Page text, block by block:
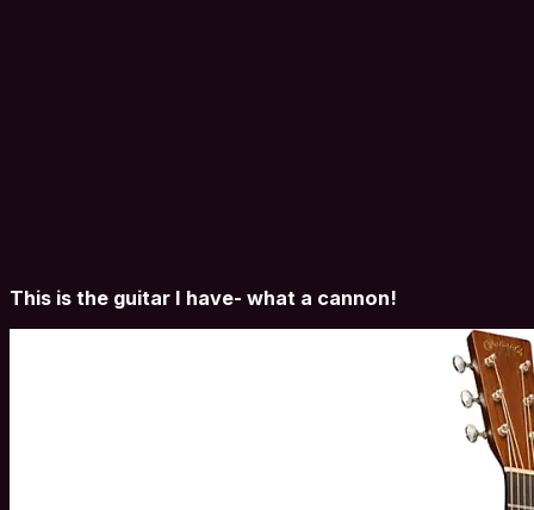
This is the guitar I have- what a cannon!